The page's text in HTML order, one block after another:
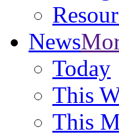
News
Today
This
This